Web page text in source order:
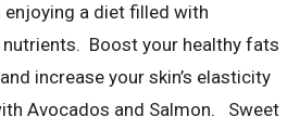
a diet filled with
Boost your healthy fats
increase your skin’s elasticity
Avocados and Salmon. Sweet